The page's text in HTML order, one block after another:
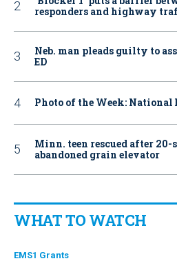
responders and highway
Neb. man pleads guilty to
ED
Photo of the Week: National
Minn. teen rescued after
abandoned grain elevator
WHAT TO WATCH
EMS1 Grants